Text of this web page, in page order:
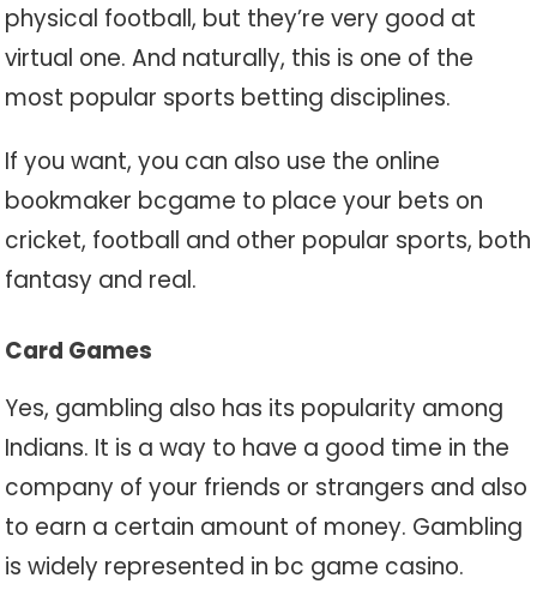
physical football, but they’re very good at
virtual one. And naturally, this is one of the
most popular sports betting disciplines.
If you want, you can also use the online
bookmaker bcgame to place your bets on
cricket, football and other popular sports, both
fantasy and real.
Card Games
Yes, gambling also has its popularity among
Indians. It is a way to have a good time in the
company of your friends or strangers and also
to earn a certain amount of money. Gambling
is widely represented in bc game casino.